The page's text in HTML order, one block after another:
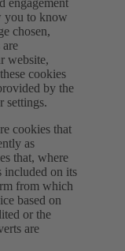
engagement
you to know
chosen,
are
website,
cookies
by the
settings.
cookies that
as
that, where
included on its
from which
based on
or the
are